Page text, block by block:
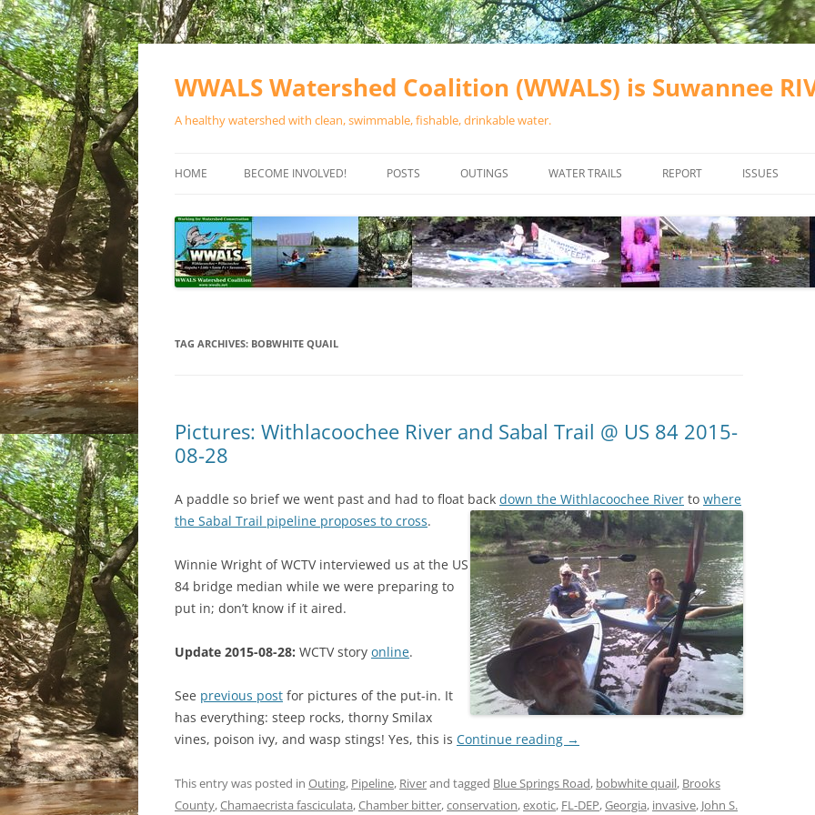
Skip
WWALS Watershed Coalition (WWALS) is Suwannee
A healthy watershed with clean, swimmable, fishable, drinkable water.
HOME BECOME INVOLVED!
SPONSOR EVENTS
SPONSOR PROGRAMS
POSTS OUTINGS
CALENDAR
WATER TRAILS
RIVER BASIN
ALAPAHA RIVER WATER TRAIL
(ARWT)
OUTFITTERS
RAINFALL SOURCES
WATER TRAIL RESOURCES
WLRWT
REPORT ISSUES
VALDOSTA
WASTEWATER
SOLAR
TAG ARCHIVES: BOBWHITE QUAIL
Pictures: Withlacoochee River and Sabal Trail @ US 84 2015-
08-28
A paddle so brief we went past and had to float back down the Withlacoochee River to where
the Sabal Trail pipeline proposes to cross.
Winnie Wright of WCTV interviewed us at the US
84 bridge median while we were preparing to
put in; don’t know if it aired.
Update 2015-08-28: WCTV story online.
See previous post for pictures of the put-in. It
has everything: steep rocks, thorny Smilax
vines, poison ivy, and wasp stings! Yes, this is Continue reading →
This entry was posted in Outing, Pipeline, Riverand tagged Blue Springs Road, bobwhite quail, Brooks
County,Chamaecrista fasciculata,Chamber bitter,conservation,exotic, FL-DEP,Georgia, invasive, John S.